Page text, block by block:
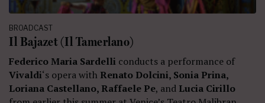
BROADCAST
Il Bajazet (Il Tamerlano)
Federico Maria Sardelli conducts a performance of
Vivaldi‘s opera with Renato Dolcini, Sonia Prina,
Loriana Castellano, Raffaele Pe, and Lucia Cirillo